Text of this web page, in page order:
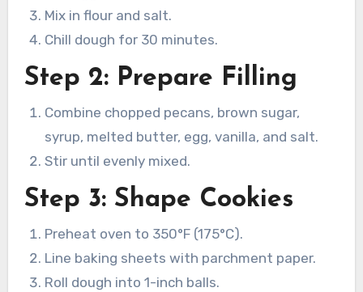
Mix in flour and salt.
Chill dough for 30 minutes.
Step 2: Prepare Filling
Combine chopped pecans, brown sugar,
syrup, melted butter, egg, vanilla, and salt.
Stir until evenly mixed.
Step 3: Shape Cookies
Preheat oven to 350°F (175°C).
Line baking sheets with parchment paper.
Roll dough into 1-inch balls.